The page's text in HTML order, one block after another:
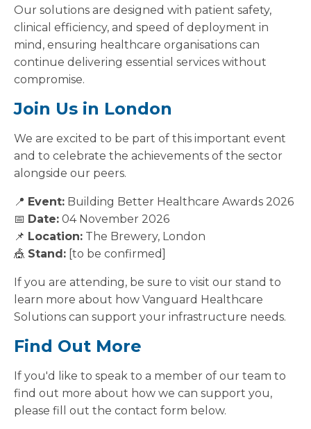
Our solutions are designed with patient safety,
clinical efficiency, and speed of deployment in
mind, ensuring healthcare organisations can
continue delivering essential services without
compromise.
Join Us in London
We are excited to be part of this important event
and to celebrate the achievements of the sector
alongside our peers.
📍 Event: Building Better Healthcare Awards 2026
📅 Date: 04 November 2026
📌 Location: The Brewery, London
🎪 Stand: [to be confirmed]
If you are attending, be sure to visit our stand to
learn more about how Vanguard Healthcare
Solutions can support your infrastructure needs.
Find Out More
If you'd like to speak to a member of our team to
find out more about how we can support you,
please fill out the contact form below.